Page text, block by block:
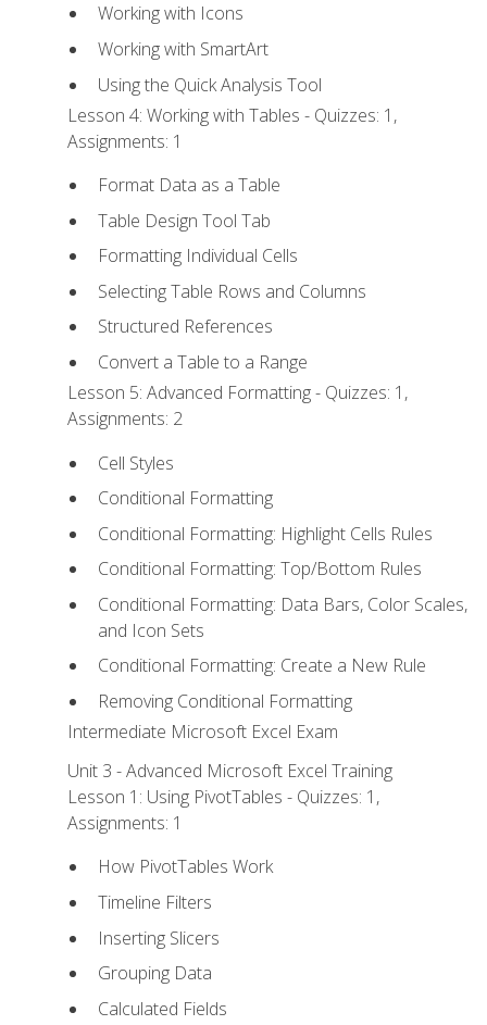
Working with Icons
Working with SmartArt
Using the Quick Analysis Tool
Lesson 4: Working with Tables - Quizzes: 1,
Assignments: 1
Format Data as a Table
Table Design Tool Tab
Formatting Individual Cells
Selecting Table Rows and Columns
Structured References
Convert a Table to a Range
Lesson 5: Advanced Formatting - Quizzes: 1,
Assignments: 2
Cell Styles
Conditional Formatting
Conditional Formatting: Highlight Cells Rules
Conditional Formatting: Top/Bottom Rules
Conditional Formatting: Data Bars, Color Scales,
and Icon Sets
Conditional Formatting: Create a New Rule
Removing Conditional Formatting
Intermediate Microsoft Excel Exam
Unit 3 - Advanced Microsoft Excel Training
Lesson 1: Using PivotTables - Quizzes: 1,
Assignments: 1
How PivotTables Work
Timeline Filters
Inserting Slicers
Grouping Data
Calculated Fields